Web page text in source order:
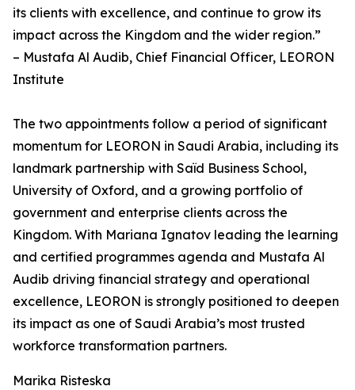
its clients with excellence, and continue to grow its
impact across the Kingdom and the wider region.”
– Mustafa Al Audib, Chief Financial Officer, LEORON
Institute
The two appointments follow a period of significant
momentum for LEORON in Saudi Arabia, including its
landmark partnership with Saïd Business School,
University of Oxford, and a growing portfolio of
government and enterprise clients across the
Kingdom. With Mariana Ignatov leading the learning
and certified programmes agenda and Mustafa Al
Audib driving financial strategy and operational
excellence, LEORON is strongly positioned to deepen
its impact as one of Saudi Arabia’s most trusted
workforce transformation partners.
Marika Risteska